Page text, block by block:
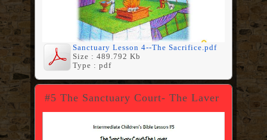
Sanctuary Lesson 4--The Sacrifice.pdf
Size : 489.792 Kb
Type : pdf
#5 The Sanctuary Court- The Laver